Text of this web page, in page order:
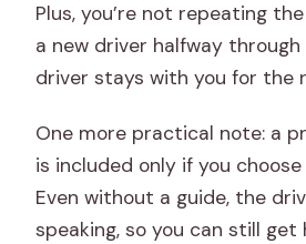
Plus, you’re not repeating
a new driver halfway
driver stays with you for the
One more practical note: a
is included only if you
Even without a guide, the
speaking, so you can still